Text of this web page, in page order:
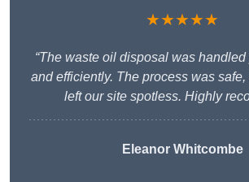
★★★★★
“The waste oil disposal was
and efficiently. The process was
left our site spotless. Highly
Eleanor Whitcombe